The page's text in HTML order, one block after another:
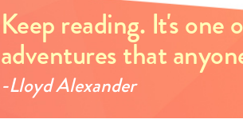
Keep reading. It's one
adventures that
-Lloyd Alexander